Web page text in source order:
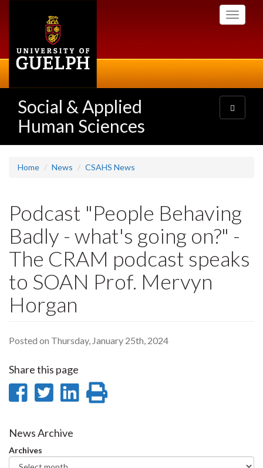
Toggle
Social & Applied
Human Sciences
Toggle
navigation
Home News CSAHS News
Podcast "People Behaving
Badly - what's going on?" -
The CRAM podcast speaks
to SOAN Prof. Mervyn
Horgan
Posted on Thursday, January 25th, 2024
Share this page
Share
Facebook
Share
Twitter
Share
News Archive
Archives